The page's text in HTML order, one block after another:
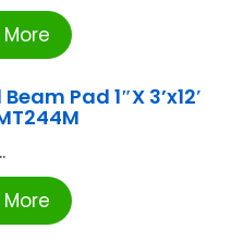
Pad 1″X 3’x12′